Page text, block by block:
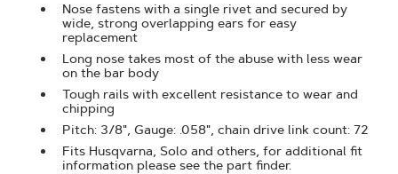
Nose fastens with a single rivet and secured by
wide, strong overlapping ears for easy
replacement
Long nose takes most of the abuse with less wear
on the bar body
Tough rails with excellent resistance to wear and
chipping
Pitch: 3/8", Gauge: .058", chain drive link count: 72
Fits Husqvarna, Solo and others, for additional fit
information please see the part finder.